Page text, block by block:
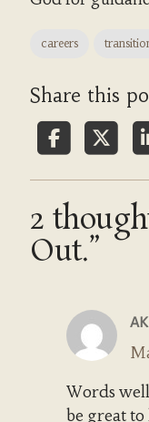
careers
Share this
2
Out.”
Words
be great